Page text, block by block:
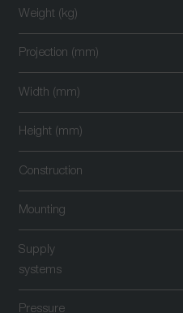
Weight (kg)
Projection (mm)
Width (mm)
Height (mm)
Construction
Mounting
Supply
systems
Pressure